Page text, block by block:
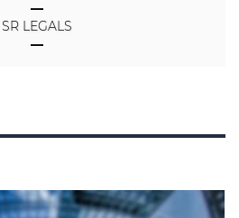
SR LEGALS